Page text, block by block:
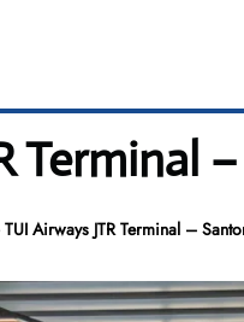
Terminal
TUI Airways JTR Terminal –